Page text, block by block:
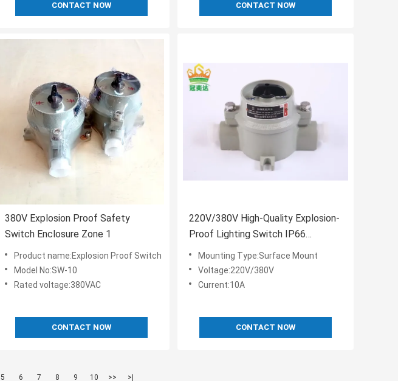
CONTACT NOW CONTACT NOW
380V Explosion Proof Safety
Switch Enclosure Zone 1
Product name:Explosion Proof Switch
Model No:SW-10
Rated voltage:380VAC
CONTACT NOW
220V/380V High-Quality Explosion-
Proof Lighting Switch IP66
Waterproof Wholesale
Mounting Type:Surface Mount
Voltage:220V/380V
Current:10A
CONTACT NOW
5 6 7 8 9 10 >> >|